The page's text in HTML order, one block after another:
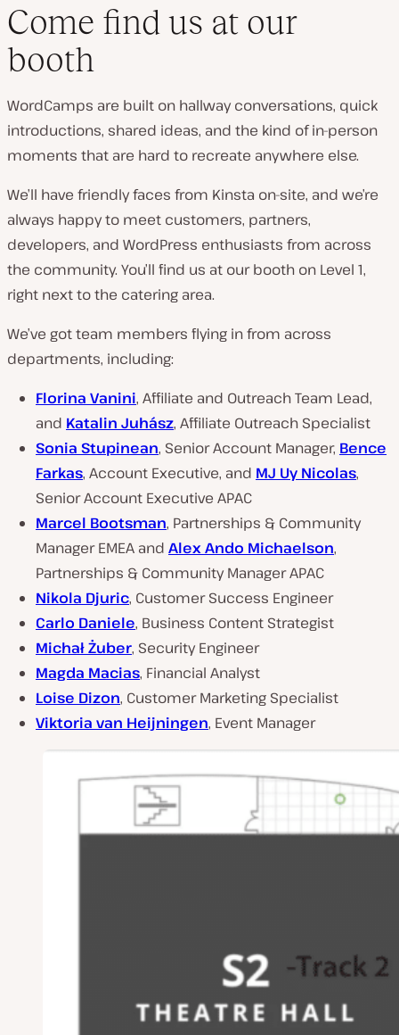
Come find us at our
booth
WordCamps are built on hallway conversations, quick
introductions, shared ideas, and the kind of in-person
moments that are hard to recreate anywhere else.
We’ll have friendly faces from Kinsta on-site, and we’re
always happy to meet customers, partners,
developers, and WordPress enthusiasts from across
the community. You’ll find us at our booth on Level 1,
right next to the catering area.
We’ve got team members flying in from across
departments, including:
Florina Vanini, Affiliate and Outreach Team Lead,
and Katalin Juhász, Affiliate Outreach Specialist
Sonia Stupinean, Senior Account Manager, Bence
Farkas, Account Executive, and MJ Uy Nicolas,
Senior Account Executive APAC
Marcel Bootsman, Partnerships & Community
Manager EMEA and Alex Ando Michaelson,
Partnerships & Community Manager APAC
Nikola Djuric, Customer Success Engineer
Carlo Daniele, Business Content Strategist
Michał Żuber, Security Engineer
Magda Macias, Financial Analyst
Loise Dizon, Customer Marketing Specialist
Viktoria van Heijningen, Event Manager